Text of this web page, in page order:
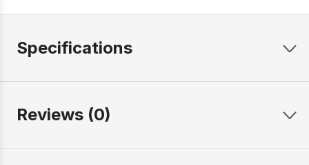
Specifications
Reviews (0)